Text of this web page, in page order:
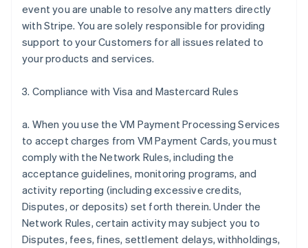
event you are unable to resolve any matters directly
with Stripe. You are solely responsible for providing
support to your Customers for all issues related to
your products and services.
3. Compliance with Visa and Mastercard Rules
a. When you use the VM Payment Processing Services
to accept charges from VM Payment Cards, you must
comply with the Network Rules, including the
acceptance guidelines, monitoring programs, and
activity reporting (including excessive credits,
Disputes, or deposits) set forth therein. Under the
Network Rules, certain activity may subject you to
Disputes, fees, fines, settlement delays, withholdings,